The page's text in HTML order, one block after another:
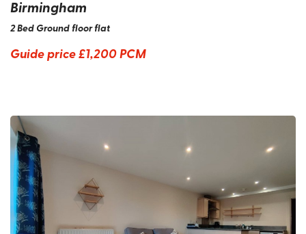
Birmingham
2 Bed Ground floor flat
Guide price£1,200 PCM